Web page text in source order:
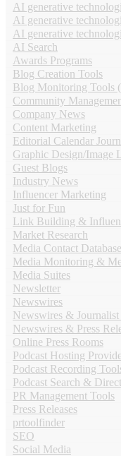
AI generative
AI generative
AI generative
AI Search
Awards Programs
Blog Creation Tools
Blog Monitoring Tools
Community
Company News
Content Marketing
Editorial Calendar
Graphic Design/Image
Guest Blogs
Industry News
Influencer Marketing
Just for Fun
Link Building &
Market Research
Media Contact
Media Monitoring &
Media Suites
Newsletter
Newswires
Newswires &
Newswires & Press
Online Press Rooms
Podcast Hosting
Podcast Recording
Podcast Search &
PR Management Tools
Press Releases
prtoolfinder
SEO
Social Media